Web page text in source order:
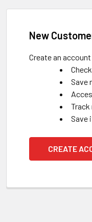
New
Create an
Save
Track
Save
CREATE